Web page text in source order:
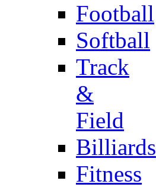
Football
Softball
Track
&
Field
Billiards
Fitness